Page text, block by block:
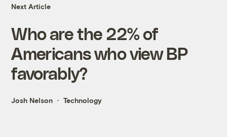
Next Article
Who are the 22% of
Americans who view BP
favorably?
Josh Nelson Technology